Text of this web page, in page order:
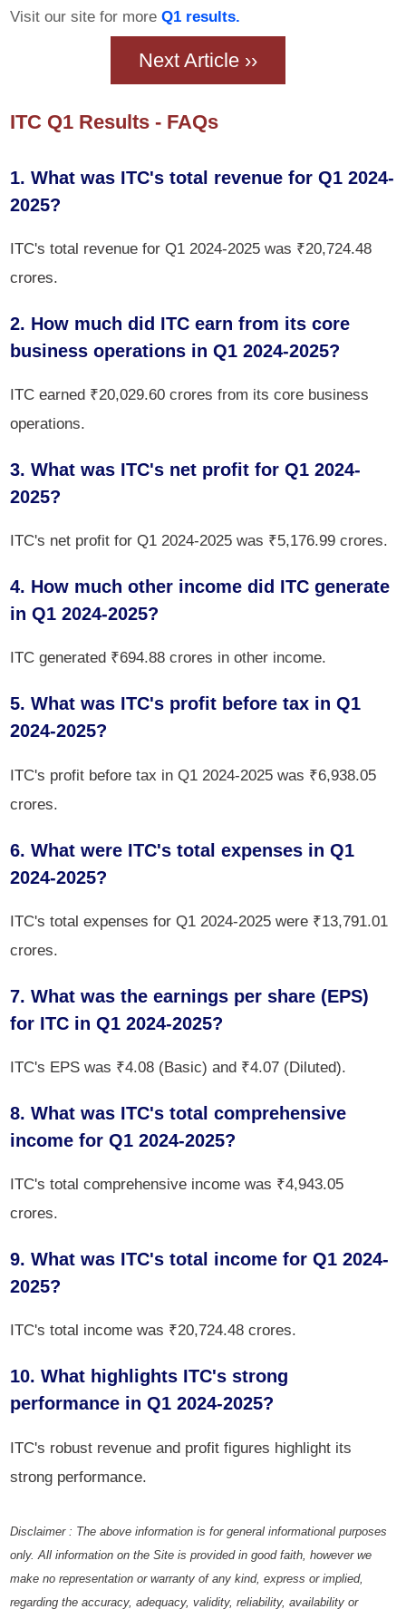
Visit our site for moreQ1 results.
Next Article ››
ITC Q1 Results - FAQs
1. What was ITC's total revenue for Q1 2024-
2025?
ITC's total revenue for Q1 2024-2025 was ₹20,724.48
crores.
2. How much did ITC earn from its core
business operations in Q1 2024-2025?
ITC earned ₹20,029.60 crores from its core business
operations.
3. What was ITC's net profit for Q1 2024-
2025?
ITC's net profit for Q1 2024-2025 was ₹5,176.99 crores.
4. How much other income did ITC generate
in Q1 2024-2025?
ITC generated ₹694.88 crores in other income.
5. What was ITC's profit before tax in Q1
2024-2025?
ITC's profit before tax in Q1 2024-2025 was ₹6,938.05
crores.
6. What were ITC's total expenses in Q1
2024-2025?
ITC's total expenses for Q1 2024-2025 were ₹13,791.01
crores.
7. What was the earnings per share (EPS)
for ITC in Q1 2024-2025?
ITC's EPS was ₹4.08 (Basic) and ₹4.07 (Diluted).
8. What was ITC's total comprehensive
income for Q1 2024-2025?
ITC's total comprehensive income was ₹4,943.05
crores.
9. What was ITC's total income for Q1 2024-
2025?
ITC's total income was ₹20,724.48 crores.
10. What highlights ITC's strong
performance in Q1 2024-2025?
ITC's robust revenue and profit figures highlight its
strong performance.
Disclaimer : The above information is for general informational purposes
only. All information on the Site is provided in good faith, however we
make no representation or warranty of any kind, express or implied,
regarding the accuracy, adequacy, validity, reliability, availability or